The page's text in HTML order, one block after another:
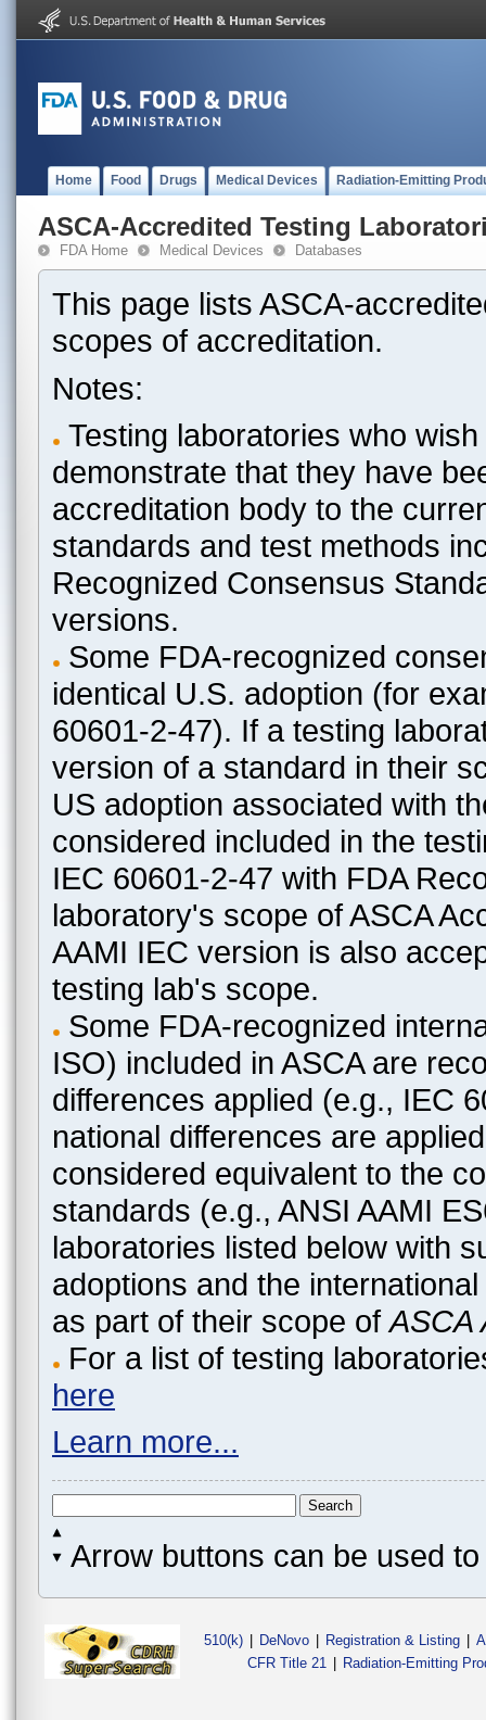
Home Food Drugs Medical Devices Radiation-Emitting
ASCA-Accredited Testing
FDA Home Medical Devices Databases
This page lists ASCA-
scopes of accreditation.
Notes:
Testing laboratories who
demonstrate that they have
accreditation body to the
standards and test methods
Recognized Consensus
versions.
Some FDA-recognized
identical U.S. adoption (for
60601-2-47). If a testing
version of a standard in their
US adoption associated with
considered included in the
IEC 60601-2-47 with FDA
laboratory's scope of ASCA
AAMI IEC version is also
testing lab's scope.
Some FDA-recognized
ISO) included in ASCA are
differences applied (e.g., IEC
national differences are
considered equivalent to the
standards (e.g., ANSI AAMI
laboratories listed below with
adoptions and the
as part of their scope ofASCA
For a list of testing
here
Learn more...
Arrow buttons can be used
510(k) DeNovo Registration & Listing
CFR Title 21
Radiation-Emitting